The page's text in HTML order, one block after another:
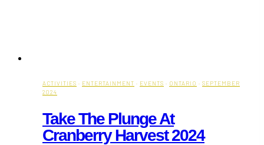
ACTIVITIES · ENTERTAINMENT · EVENTS · ONTARIO · SEPTEMBER
2024
Take The Plunge At
Cranberry Harvest 2024